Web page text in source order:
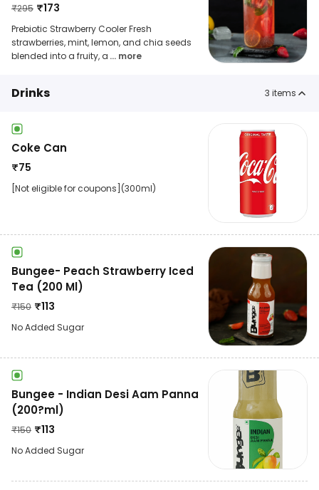
₹295 ₹173
Prebiotic Strawberry Cooler Fresh
strawberries, mint, lemon, and chia seeds
blended into a fruity, a ... more
Drinks 3 items
Coke Can
₹75
[Not eligible for coupons](300ml)
Bungee- Peach Strawberry Iced
Tea (200 Ml)
₹150 ₹113
No Added Sugar
Bungee - Indian Desi Aam Panna
(200?ml)
₹150 ₹113
No Added Sugar